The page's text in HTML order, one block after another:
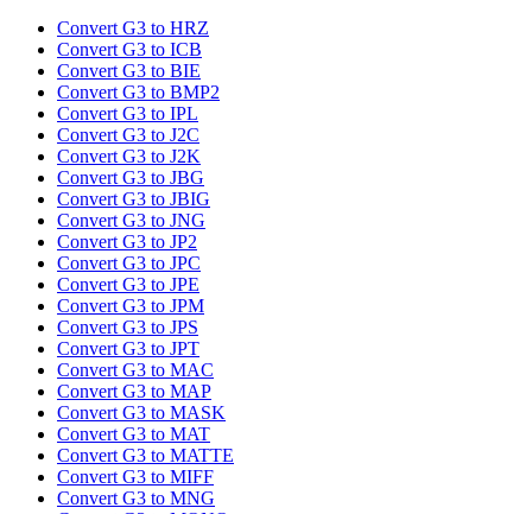
Convert G3 to HRZ
Convert G3 to ICB
Convert G3 to BIE
Convert G3 to BMP2
Convert G3 to IPL
Convert G3 to J2C
Convert G3 to J2K
Convert G3 to JBG
Convert G3 to JBIG
Convert G3 to JNG
Convert G3 to JP2
Convert G3 to JPC
Convert G3 to JPE
Convert G3 to JPM
Convert G3 to JPS
Convert G3 to JPT
Convert G3 to MAC
Convert G3 to MAP
Convert G3 to MASK
Convert G3 to MAT
Convert G3 to MATTE
Convert G3 to MIFF
Convert G3 to MNG